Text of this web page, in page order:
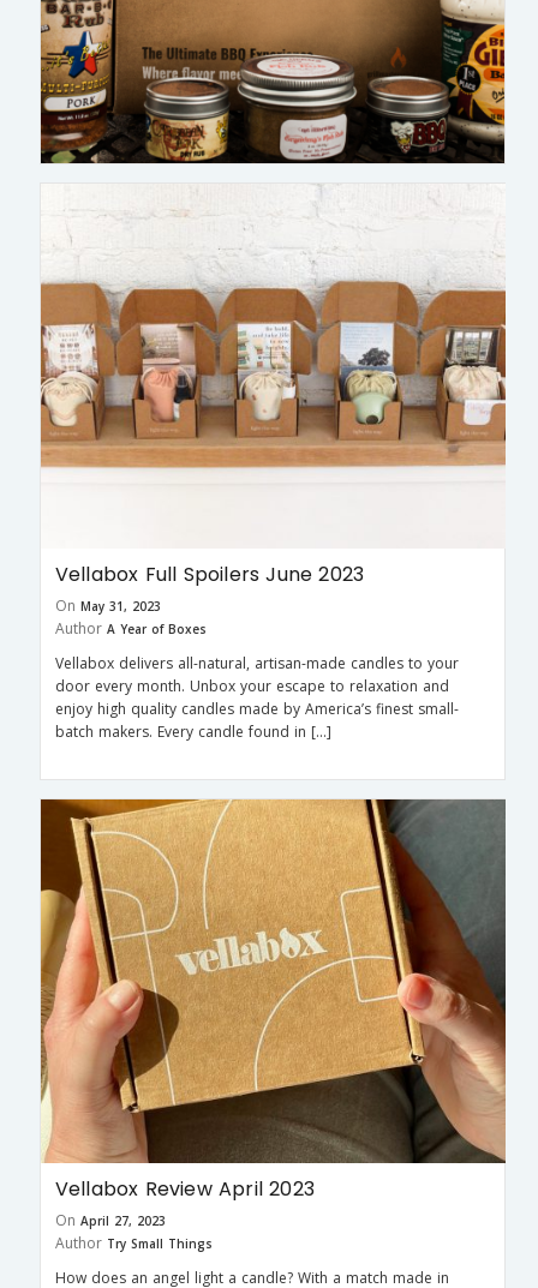
Vellabox Full Spoilers June 2023
On May 31, 2023
Author A Year of Boxes
Vellabox delivers all-natural, artisan-made candles to your
door every month. Unbox your escape to relaxation and
enjoy high quality candles made by America’s finest small-
batch makers. Every candle found in […]
Vellabox Review April 2023
On April 27, 2023
Author Try Small Things
How does an angel light a candle? With a match made in